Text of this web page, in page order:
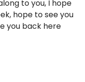
to you, I hope
hope to see you
you back here